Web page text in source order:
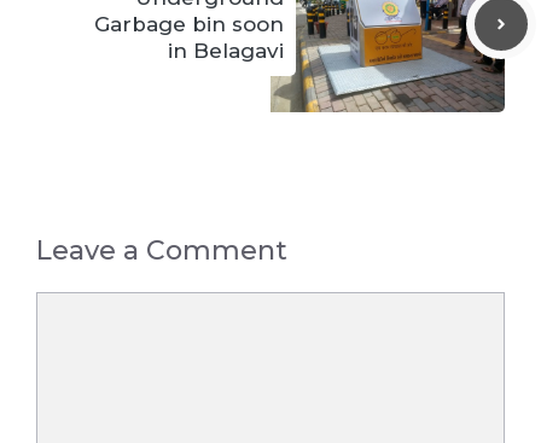
Garbage bin soon
in Belagavi
Leave a Comment